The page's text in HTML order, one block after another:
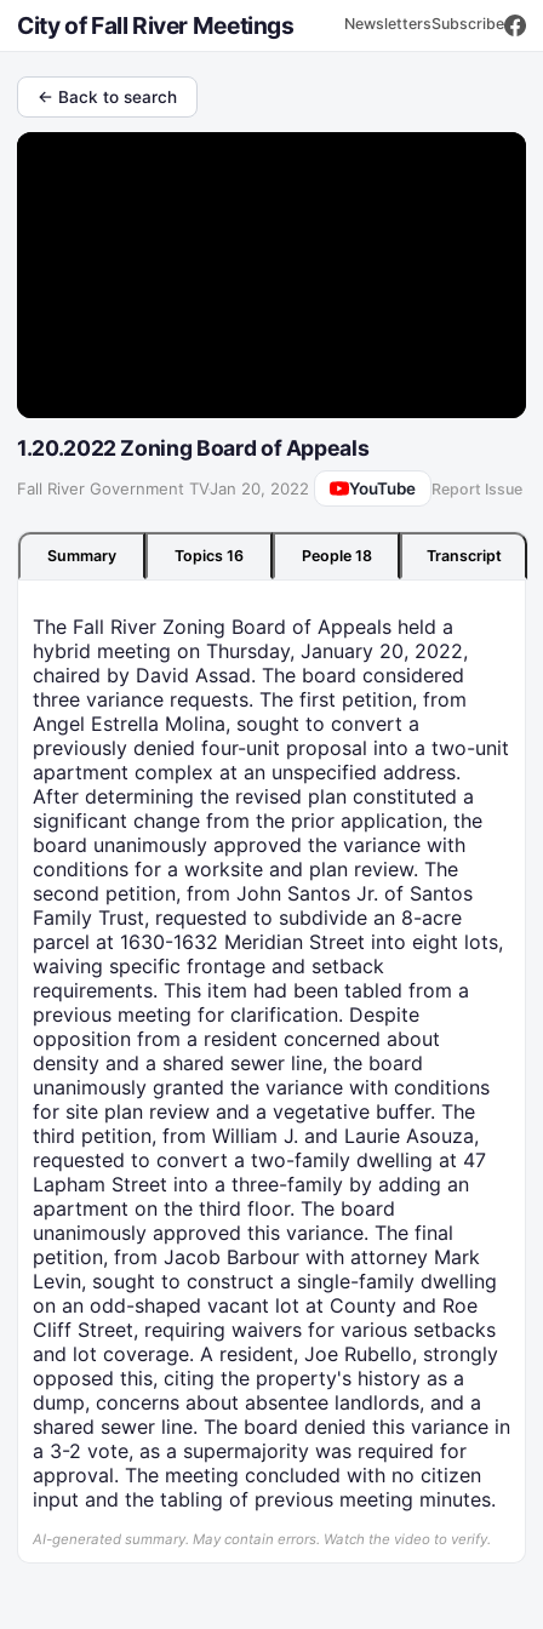
City of Fall River Meetings NewslettersSubscribe
← Back to search
1.20.2022 Zoning Board of Appeals
Fall River Government TV·Jan 20, 2022 YouTube Report Issue
Summary Topics 16 People 18 Transcript
The Fall River Zoning Board of Appeals held a
hybrid meeting on Thursday, January 20, 2022,
chaired by David Assad. The board considered
three variance requests. The first petition, from
Angel Estrella Molina, sought to convert a
previously denied four-unit proposal into a two-unit
apartment complex at an unspecified address.
After determining the revised plan constituted a
significant change from the prior application, the
board unanimously approved the variance with
conditions for a worksite and plan review. The
second petition, from John Santos Jr. of Santos
Family Trust, requested to subdivide an 8-acre
parcel at 1630-1632 Meridian Street into eight lots,
waiving specific frontage and setback
requirements. This item had been tabled from a
previous meeting for clarification. Despite
opposition from a resident concerned about
density and a shared sewer line, the board
unanimously granted the variance with conditions
for site plan review and a vegetative buffer. The
third petition, from William J. and Laurie Asouza,
requested to convert a two-family dwelling at 47
Lapham Street into a three-family by adding an
apartment on the third floor. The board
unanimously approved this variance. The final
petition, from Jacob Barbour with attorney Mark
Levin, sought to construct a single-family dwelling
on an odd-shaped vacant lot at County and Roe
Cliff Street, requiring waivers for various setbacks
and lot coverage. A resident, Joe Rubello, strongly
opposed this, citing the property's history as a
dump, concerns about absentee landlords, and a
shared sewer line. The board denied this variance in
a 3-2 vote, as a supermajority was required for
approval. The meeting concluded with no citizen
input and the tabling of previous meeting minutes.
AI-generated summary. May contain errors. Watch the video to verify.